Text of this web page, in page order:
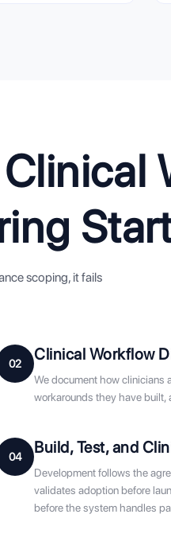
scoping, it fails
02 Clinical Workflow
We document how clinicians
workarounds they have built,
04 Build, Test, and
Development follows the
validates adoption before
before the system handles